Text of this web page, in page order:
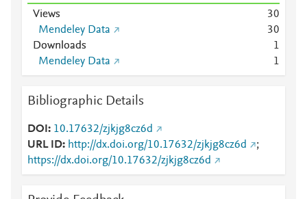
Views 30
Mendeley Data
30
Downloads
1
Mendeley Data
1
Bibliographic Details
DOI
10.17632/zjkjg8cz6d
URL ID
http://dx.doi.org/10.17632/zjkjg8cz6d
;
https://dx.doi.org/10.17632/zjkjg8cz6d